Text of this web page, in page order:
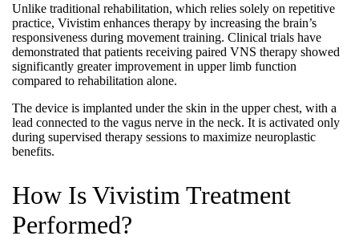
Unlike traditional rehabilitation, which relies solely on repetitive
practice, Vivistim enhances therapy by increasing the brain’s
responsiveness during movement training. Clinical trials have
demonstrated that patients receiving paired VNS therapy showed
significantly greater improvement in upper limb function
compared to rehabilitation alone.
The device is implanted under the skin in the upper chest, with a
lead connected to the vagus nerve in the neck. It is activated only
during supervised therapy sessions to maximize neuroplastic
benefits.
How Is Vivistim Treatment
Performed?